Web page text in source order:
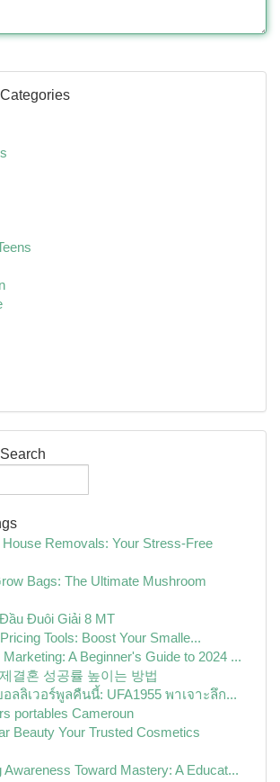
Removals: Your Stress-Free
Bags: The Ultimate Mushroom
Đuôi Giải 8 MT
Tools: Boost Your Smalle...
A Beginner's Guide to 2024 ...
결혼 성공률 높이는 방법
ลลิเวอร์พูลคืนนี้: UFA1955 พาเจาะลึก...
portables Cameroun
Beauty Your Trusted Cosmetics
Awareness Toward Mastery: A Educat...